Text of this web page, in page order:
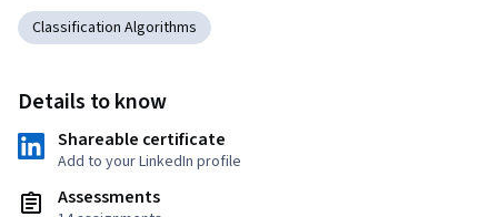
Classification Algorithms
Details to know
Shareable certificate
Add to your LinkedIn profile
Assessments